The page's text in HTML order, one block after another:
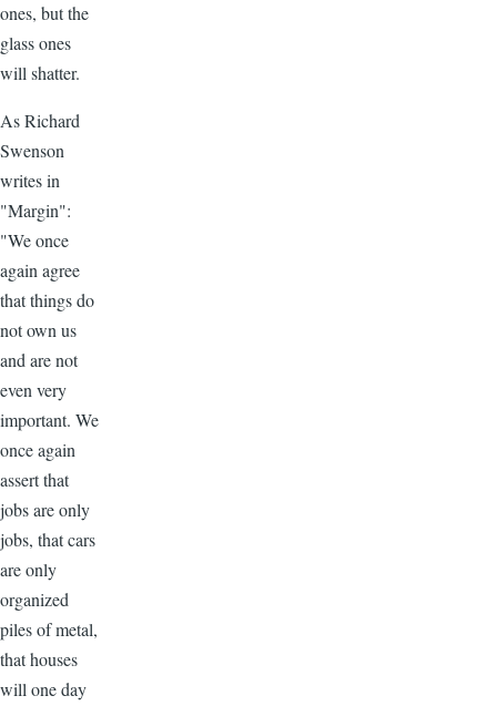
ones, but the
glass ones
will shatter.
As Richard
Swenson
writes in
"Margin":
"We once
again agree
that things do
not own us
and are not
even very
important. We
once again
assert that
jobs are only
jobs, that cars
are only
organized
piles of metal,
that houses
will one day